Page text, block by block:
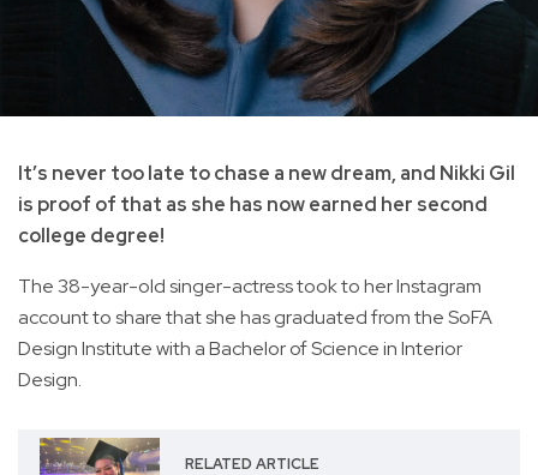
It’s never too late to chase a new dream, and Nikki Gil
is proof of that as she has now earned her second
college degree!
The 38-year-old singer-actress took to her Instagram
account to share that she has graduated from the SoFA
Design Institute with a Bachelor of Science in Interior
Design.
RELATED ARTICLE